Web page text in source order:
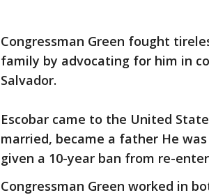
Congressman Green fought
family by advocating for him in
Salvador.
Escobar came to the United
married, became a father He
given a 10-year ban from re-
Congressman Green worked in